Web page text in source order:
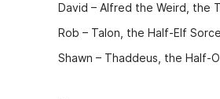
David – Alfred the Weird, the
Rob – Talon, the Half-Elf
Shawn – Thaddeus, the Half-